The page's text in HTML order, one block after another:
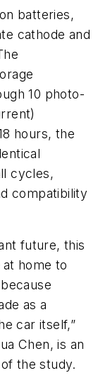
batteries,
cathode and
10 photo-
hours, the
cycles,
compatibility
future, this
home to
as a
car itself,”
Chen, is an
the study.